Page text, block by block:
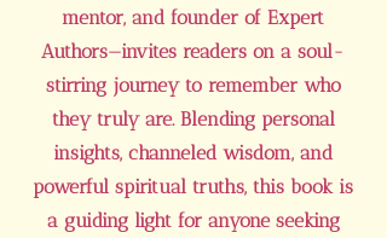
mentor, and founder of Expert
Authors—invites readers on a soul-
stirring journey to remember who
they truly are. Blending personal
insights, channeled wisdom, and
powerful spiritual truths, this book is
a guiding light for anyone seeking